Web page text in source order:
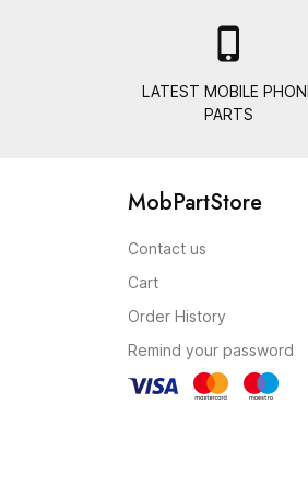

LATEST MOBILE
PARTS
MobPartStore
Contact us
Cart
Order History
Remind your password